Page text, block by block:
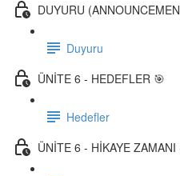
DUYURU
Duyuru
ÜNİTE 6 - HEDEFLER 🎯
Hedefler
ÜNİTE 6 - HİKAYE ZAMANI